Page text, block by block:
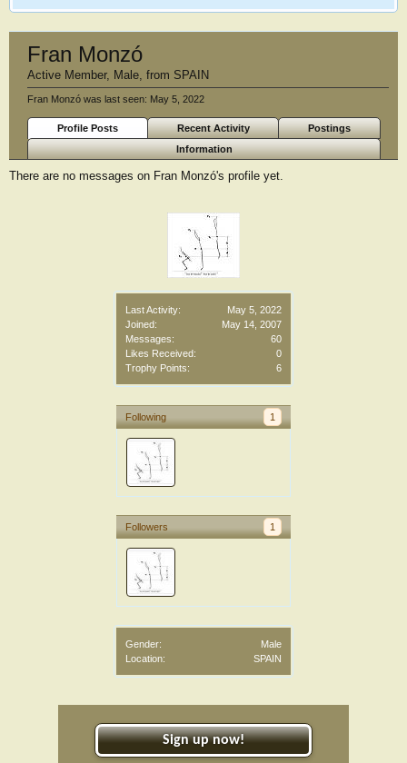
Last Activity:
May 5, 2022
Joined:
May 14, 2007
Messages:
60
Likes Received:
0
Trophy Points:
6
Following 1
Followers 1
Gender:
Male
Location:
SPAIN
Fran Monzó
Active Member, Male, from SPAIN
Fran Monzó was last seen: May 5, 2022
Profile Posts Recent Activity
Postings
Information
There are no messages on Fran Monzó's profile yet.
Sign up now!